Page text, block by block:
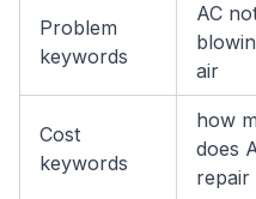
Problem
keywords
AC
air
Cost
keywords
how
does
repair